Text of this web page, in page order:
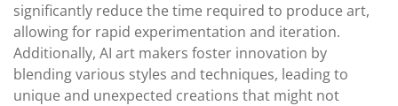
significantly reduce the time required to produce art,
allowing for rapid experimentation and iteration.
Additionally, AI art makers foster innovation by
blending various styles and techniques, leading to
unique and unexpected creations that might not